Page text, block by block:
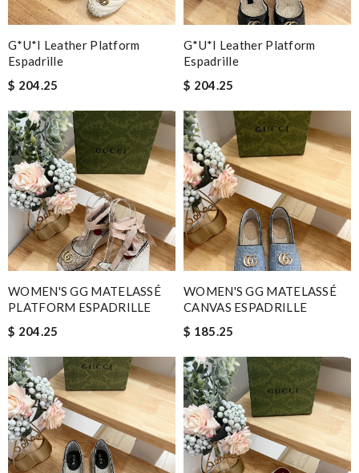
G*u*i Leather Platform
Espadrille
$ 204.25
G*u*i Leather Platform
Espadrille
$ 204.25
WOMEN'S GG MATELASSÉ
PLATFORM ESPADRILLE
$ 204.25
WOMEN'S GG MATELASSÉ
CANVAS ESPADRILLE
$ 185.25